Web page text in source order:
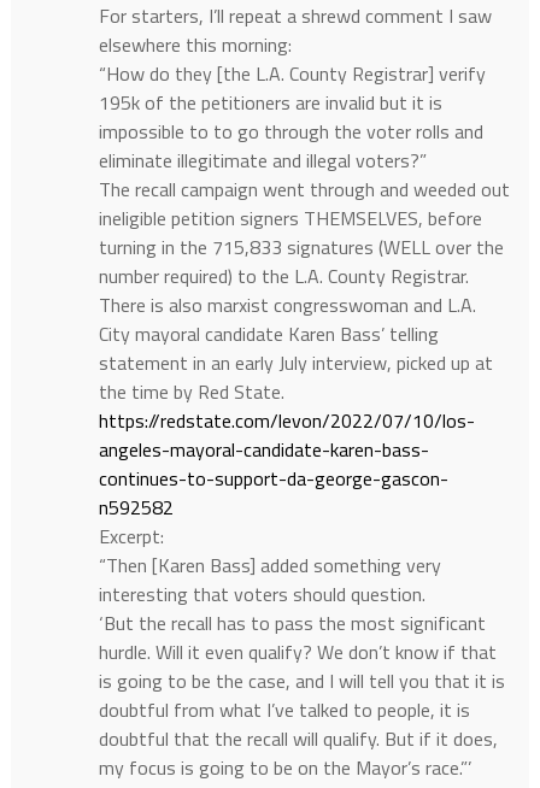
For starters, I’ll repeat a shrewd comment I saw
elsewhere this morning:
“How do they [the L.A. County Registrar] verify
195k of the petitioners are invalid but it is
impossible to to go through the voter rolls and
eliminate illegitimate and illegal voters?”
The recall campaign went through and weeded out
ineligible petition signers THEMSELVES, before
turning in the 715,833 signatures (WELL over the
number required) to the L.A. County Registrar.
There is also marxist congresswoman and L.A.
City mayoral candidate Karen Bass’ telling
statement in an early July interview, picked up at
the time by Red State.
https://redstate.com/levon/2022/07/10/los-
angeles-mayoral-candidate-karen-bass-
continues-to-support-da-george-gascon-
n592582
Excerpt:
“Then [Karen Bass] added something very
interesting that voters should question.
‘But the recall has to pass the most significant
hurdle. Will it even qualify? We don’t know if that
is going to be the case, and I will tell you that it is
doubtful from what I’ve talked to people, it is
doubtful that the recall will qualify. But if it does,
my focus is going to be on the Mayor’s race.”’